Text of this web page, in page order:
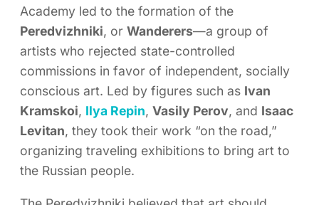
Academy led to the formation of the
Peredvizhniki, or Wanderers—a group of
artists who rejected state-controlled
commissions in favor of independent, socially
conscious art. Led by figures such as Ivan
Kramskoi, Ilya Repin, Vasily Perov, and Isaac
Levitan, they took their work “on the road,”
organizing traveling exhibitions to bring art to
the Russian people.